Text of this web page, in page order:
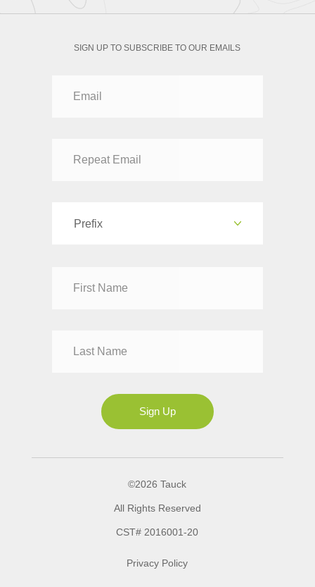
SIGN UP TO SUBSCRIBE TO OUR EMAILS
Prefix
Mrs
Sign Up
©2026 Tauck
All Rights Reserved
CST# 2016001-20
Privacy Policy